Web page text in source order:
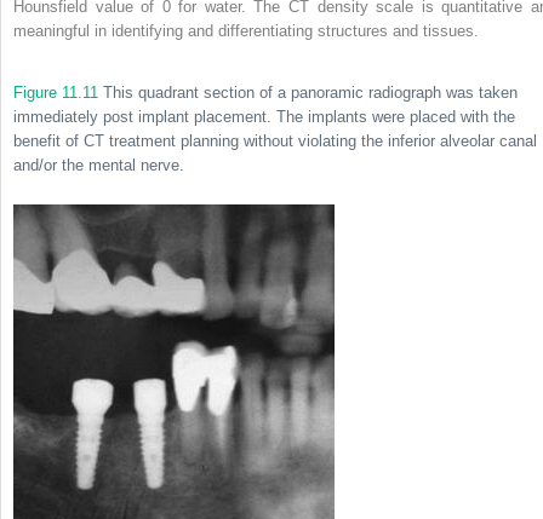
Hounsfield value of 0 for water. The CT density scale is quantitative
meaningful in identifying and differentiating structures and tissues.
Figure 11.11 This quadrant section of a panoramic radiograph was taken
immediately post implant placement. The implants were placed with the
benefit of CT treatment planning without violating the inferior alveolar canal
and/or the mental nerve.